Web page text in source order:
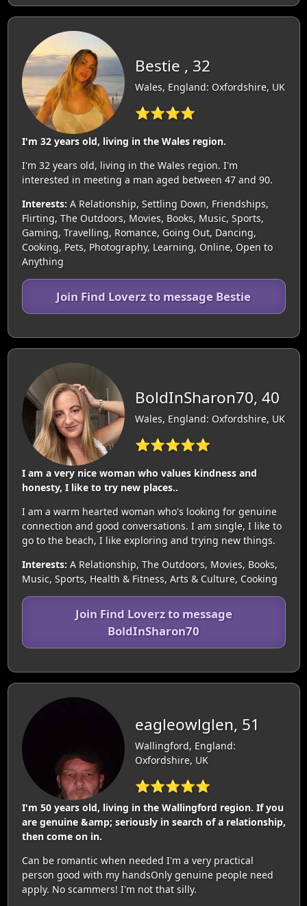
Bestie , 32
Wales, England: Oxfordshire, UK
⭐⭐⭐⭐
I'm 32 years old, living in the Wales region.
I'm 32 years old, living in the Wales region. I'm
interested in meeting a man aged between 47 and 90.
Interests: A Relationship, Settling Down, Friendships,
Flirting, The Outdoors, Movies, Books, Music, Sports,
Gaming, Travelling, Romance, Going Out, Dancing,
Cooking, Pets, Photography, Learning, Online, Open to
Anything
Join Find Loverz to message Bestie
BoldInSharon70, 40
Wales, England: Oxfordshire, UK
⭐⭐⭐⭐⭐
I am a very nice woman who values kindness and
honesty, I like to try new places..
I am a warm hearted woman who's looking for genuine
connection and good conversations. I am single, I like to
go to the beach, I like exploring and trying new things.
Interests: A Relationship, The Outdoors, Movies, Books,
Music, Sports, Health & Fitness, Arts & Culture, Cooking
Join Find Loverz to message
BoldInSharon70
eagleowlglen, 51
Wallingford, England:
Oxfordshire, UK
⭐⭐⭐⭐⭐
I'm 50 years old, living in the Wallingford region. If you
are genuine &amp; seriously in search of a relationship,
then come on in.
Can be romantic when needed I'm a very practical
person good with my handsOnly genuine people need
apply. No scammers! I'm not that silly.